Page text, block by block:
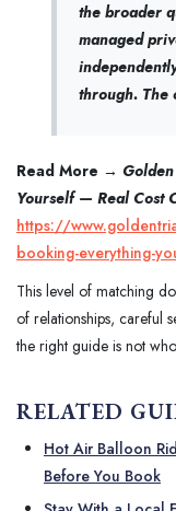
the broader
managed
through. The
Read More →
Yourself — Real Cost
https://
booking-everything-
This level of matching
of relationships, careful
the right guide is not
RELATED
Hot Air Balloon
Before You Book